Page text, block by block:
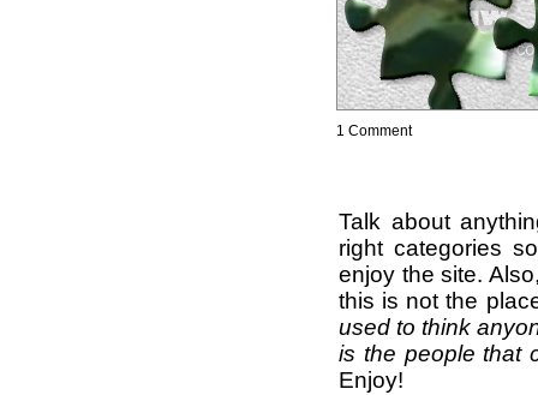
1 Comment
Talk about
right categories
enjoy the site.
this is not the
used to think
is the people that
Enjoy!